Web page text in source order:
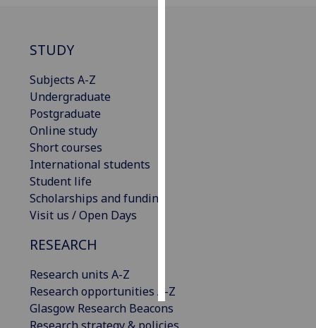
STUDY
Subjects A-Z
Undergraduate
Postgraduate
Online study
Short courses
International students
Student life
Scholarships and funding
Visit us / Open Days
RESEARCH
Research units A-Z
Research opportunities A-Z
Glasgow Research Beacons